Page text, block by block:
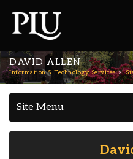
DAVID ALLEN
Information & Technology Services
Site Menu